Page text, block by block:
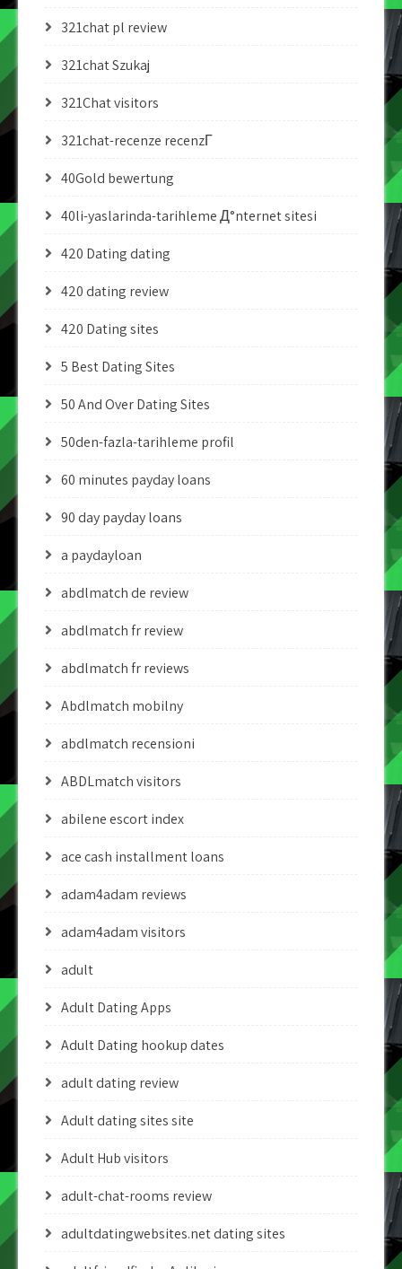
321chat pl review
321chat Szukaj
321Chat visitors
321chat-recenze recenzГ­
40Gold bewertung
40li-yaslarinda-tarihleme Д°nternet sitesi
420 Dating dating
420 dating review
420 Dating sites
5 Best Dating Sites
50 And Over Dating Sites
50den-fazla-tarihleme profil
60 minutes payday loans
90 day payday loans
a paydayloan
abdlmatch de review
abdlmatch fr review
abdlmatch fr reviews
Abdlmatch mobilny
abdlmatch recensioni
ABDLmatch visitors
abilene escort index
ace cash installment loans
adam4adam reviews
adam4adam visitors
adult
Adult Dating Apps
Adult Dating hookup dates
adult dating review
Adult dating sites site
Adult Hub visitors
adult-chat-rooms review
adultdatingwebsites.net dating sites